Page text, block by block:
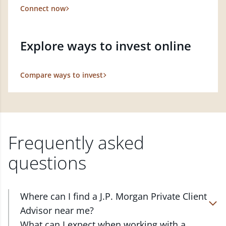
Connect now
Explore ways to invest online
Compare ways to invest
Frequently asked
questions
Where can I find a J.P. Morgan Private Client
Advisor near me?
At J.P. Morgan Wealth Management, we have